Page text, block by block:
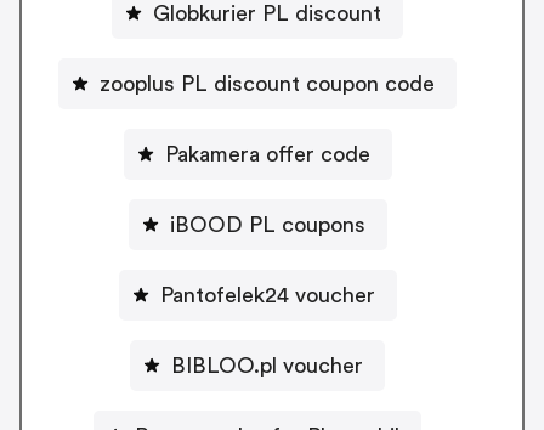
Globkurier PL discount
zooplus PL discount coupon code
Pakamera offer code
iBOOD PL coupons
Pantofelek24 voucher
BIBLOO.pl voucher